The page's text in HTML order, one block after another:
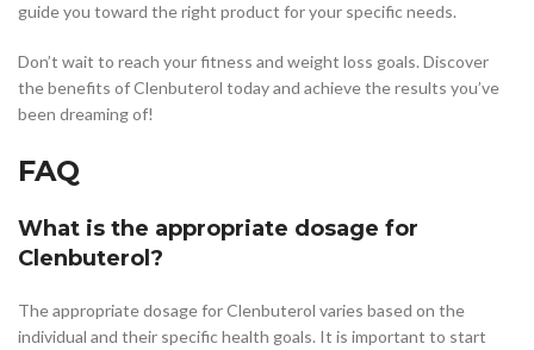
guide you toward the right product for your specific needs.
Don’t wait to reach your fitness and weight loss goals. Discover
the benefits of Clenbuterol today and achieve the results you’ve
been dreaming of!
FAQ
What is the appropriate dosage for
Clenbuterol?
The appropriate dosage for Clenbuterol varies based on the
individual and their specific health goals. It is important to start